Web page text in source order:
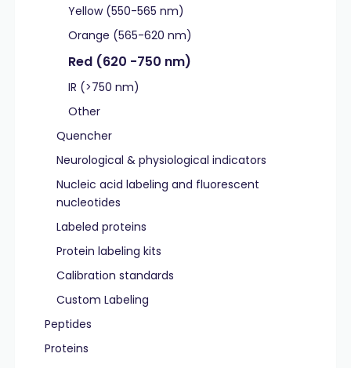
Yellow (550-565 nm)
Orange (565-620 nm)
Red (620 -750 nm)
IR (>750 nm)
Other
Quencher
Neurological & physiological indicators
Nucleic acid labeling and fluorescent
nucleotides
Labeled proteins
Protein labeling kits
Calibration standards
Custom Labeling
Peptides
Proteins